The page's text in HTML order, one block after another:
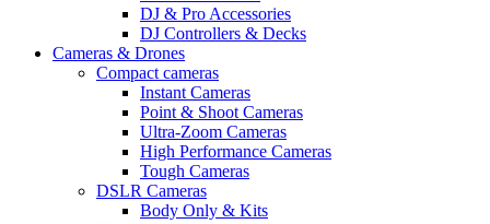
DJ & Pro Accessories
DJ Controllers & Decks
Cameras & Drones
Compact cameras
Instant Cameras
Point & Shoot Cameras
Ultra-Zoom Cameras
High Performance Cameras
Tough Cameras
DSLR Cameras
Body Only & Kits